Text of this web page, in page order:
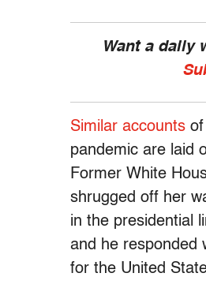
Want a daily
Similar accounts of
pandemic are laid
Former White
shrugged off her
in the presidential
and he responded
for the United